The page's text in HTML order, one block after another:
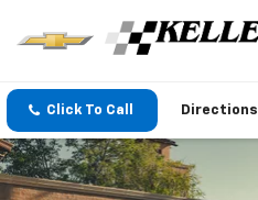
Click To Call Directions